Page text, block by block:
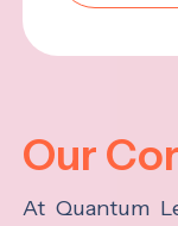
Our
At Quantum